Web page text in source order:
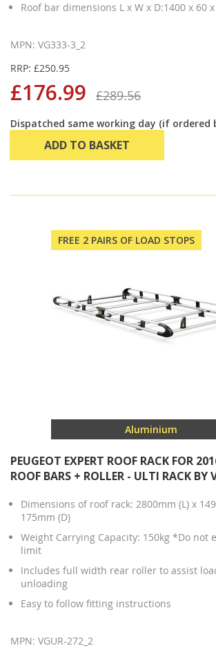
Roof bar dimensions L x W x D:1400 x 60
MPN: VG333-3_2
RRP: £250.95
£176.99 £289.56
Dispatched same working day (if ordered
ADD TO BASKET
FREE 2 PAIRS OF LOAD STOPS
Aluminium
PEUGEOT EXPERT ROOF RACK FOR
ROOF BARS + ROLLER - ULTI RACK BY
Dimensions of roof rack: 2800mm (L) x
175mm (D)
Weight Carrying Capacity: 150kg *Do not
limit
Includes full width rear roller to assist
unloading
Easy to follow fitting instructions
MPN: VGUR-272_2